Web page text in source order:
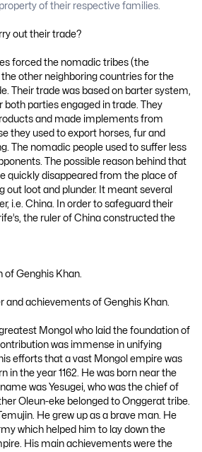
of their respective families.
out their trade?
forced the nomadic tribes (the
other neighboring countries for the
Their trade was based on barter system,
both parties engaged in trade. They
and made implements from
they used to export horses, fur and
The nomadic people used to suffer less
The possible reason behind that
quickly disappeared from the place of
out loot and plunder. It meant several
i.e. China. In order to safeguard their
the ruler of China constructed the
of Genghis Khan.
and achievements of Genghis Khan.
Mongol who laid the foundation of
was immense in unifying
efforts that a vast Mongol empire was
in the year 1162. He was born near the
was Yesugei, who was the chief of
Oleun-eke belonged to Onggerat tribe.
He grew up as a brave man. He
which helped him to lay down the
His main achievements were the